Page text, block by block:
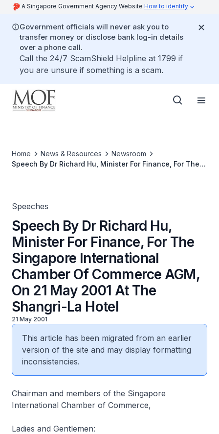
A Singapore Government Agency Website How to identify
Government officials will never ask you to
transfer money or disclose bank log-in details
over a phone call.
Call the 24/7 ScamShield Helpline at 1799 if
you are unsure if something is a scam.
Home News & Resources
Newsroom
Speech By Dr Richard Hu, Minister For Finance, For The
Speeches
Speech By Dr Richard Hu,
Minister For Finance, For The
Singapore International
Chamber Of Commerce AGM,
On 21 May 2001 At The
Shangri-La Hotel
21 May 2001
This article has been migrated from an earlier
version of the site and may display formatting
inconsistencies.
Chairman and members of the Singapore
International Chamber of Commerce,
Ladies and Gentlemen: